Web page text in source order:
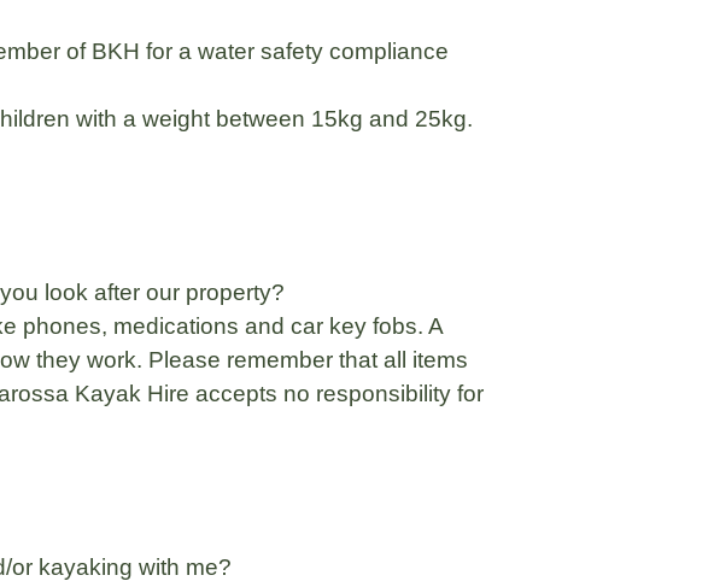
of BKH for a water safety compliance
with a weight between 15kg and 25kg.
look after our property?
phones, medications and car key fobs. A
they work. Please remember that all items
Kayak Hire accepts no responsibility for
or kayaking with me?